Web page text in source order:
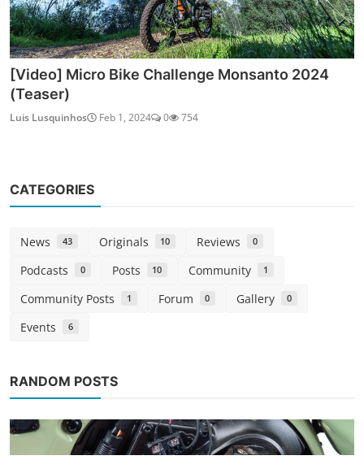
[Video] Micro Bike Challenge Monsanto 2024
(Teaser)
Luis Lusquinhos Feb 1, 2024 0 754
CATEGORIES
News 43 Originals 10 Reviews 0
Podcasts 0 Posts 10 Community 1
Community Posts 1 Forum 0 Gallery 0
Events 6
RANDOM POSTS